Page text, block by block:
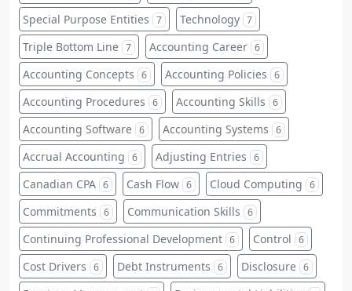
Special Purpose Entities 7 Technology 7
Triple Bottom Line 7 Accounting Career 6
Accounting Concepts 6 Accounting Policies 6
Accounting Procedures 6 Accounting Skills 6
Accounting Software 6 Accounting Systems 6
Accrual Accounting 6 Adjusting Entries 6
Canadian CPA 6 Cash Flow 6 Cloud Computing 6
Commitments 6 Communication Skills 6
Continuing Professional Development 6 Control 6
Cost Drivers 6 Debt Instruments 6 Disclosure 6